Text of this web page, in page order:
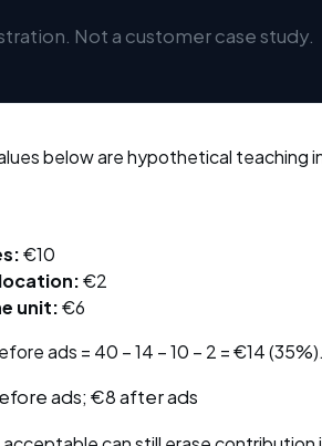
Not a customer case study.
below are hypothetical teaching
€10
€2
unit:€6
ads = 40 − 14 − 10 − 2 = €14
ads; €8 after ads